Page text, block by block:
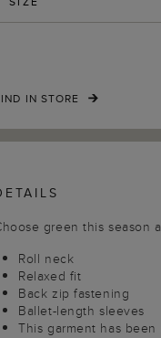
IN STORE
green this season
Roll neck
Relaxed fit
Back zip fastening
Ballet-length sleeves
This garment has